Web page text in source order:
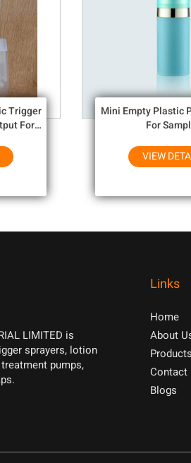
Trigger
For
Mini Empty Plastic
For
VIEW
LIMITED is
sprayers, lotion
pumps,
Links
Home
About
Products
Contact
Blogs